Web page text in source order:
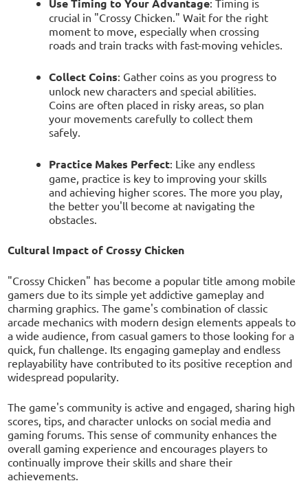
Use Timing to Your Advantage
crucial in "Crossy Chicken." Wait for the right
moment to move, especially when crossing
roads and train tracks with fast-moving vehicles.
Collect Coins: Gather coins as you progress to
unlock new characters and special abilities.
Coins are often placed in risky areas, so plan
your movements carefully to collect them
safely.
Practice Makes Perfect: Like any endless
game, practice is key to improving your skills
and achieving higher scores. The more you play,
the better you'll become at navigating the
obstacles.
Cultural Impact of Crossy Chicken
"Crossy Chicken" has become a popular title among mobile
gamers due to its simple yet addictive gameplay and
charming graphics. The game's combination of classic
arcade mechanics with modern design elements appeals to
a wide audience, from casual gamers to those looking for a
quick, fun challenge. Its engaging gameplay and endless
replayability have contributed to its positive reception and
widespread popularity.
The game's community is active and engaged, sharing high
scores, tips, and character unlocks on social media and
gaming forums. This sense of community enhances the
overall gaming experience and encourages players to
continually improve their skills and share their
achievements.